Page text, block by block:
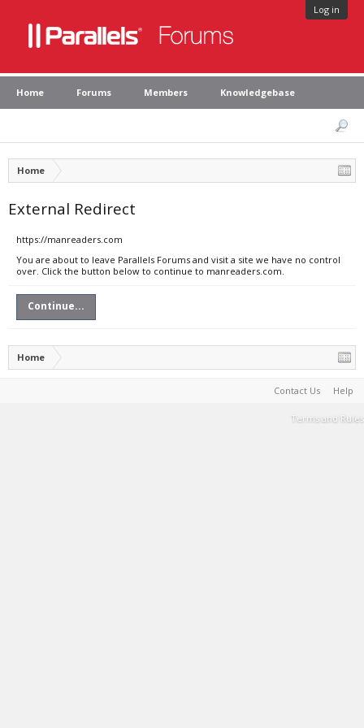
Log in
Home Forums Members Knowledgebase
Home
External Redirect
https://manreaders.com
You are about to leave Parallels Forums and visit a site we have no control
over. Click the button below to continue to manreaders.com.
Continue...
Home
Contact Us Help
Terms and Rules